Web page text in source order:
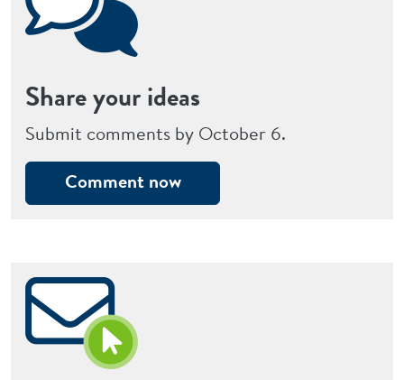
Share your ideas
Submit comments by October 6.
Comment now